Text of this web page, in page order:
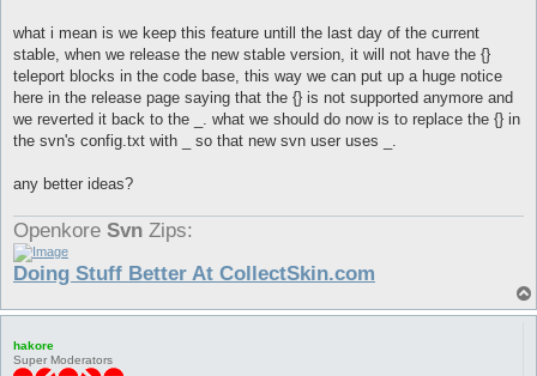
what i mean is we keep this feature untill the last day of the current
stable, when we release the new stable version, it will not have the {}
teleport blocks in the code base, this way we can put up a huge notice
here in the release page saying that the {} is not supported anymore and
we reverted it back to the _. what we should do now is to replace the {} in
the svn's config.txt with _ so that new svn user uses _.
any better ideas?
Openkore Svn Zips:
Doing Stuff Better At CollectSkin.com
hakore
Super Moderators